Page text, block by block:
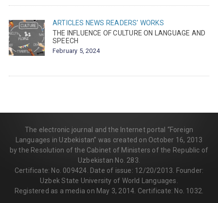
ARTICLES NEWS READERS' WORKS
THE INFLUENCE OF CULTURE ON LANGUAGE AND
SPEECH
February 5, 2024
The electronic journal and the Internet portal “Foreign
Languages in Uzbekistan” was created on October 16, 2013
by the Resolution of the Cabinet of Ministers of the Republic of
Uzbekistan No. 283.
Certificate: No. 009424. Date of issue: 12/20/2013. Founder:
Uzbek State University of World Languages.
Registered as a media on May 3, 2014. Certificate: No. 1032.